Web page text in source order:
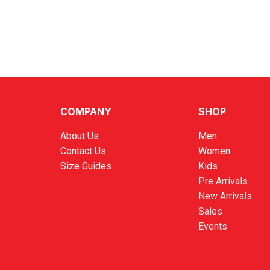
COMPANY
About Us
Contact Us
Size Guides
SHOP
Men
Women
Kids
Pre Arrivals
New Arrivals
Sales
Events